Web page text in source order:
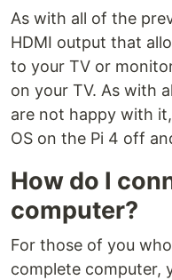
As with all of the
HDMI output that
to your TV or
on your TV. As with
are not happy with
OS on the Pi 4 off
How do I
computer?
For those of you
complete computer,